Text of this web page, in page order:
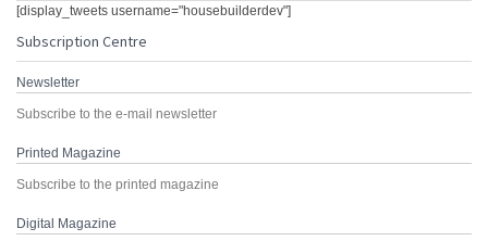
[display_tweets username="housebuilderdev"]
Subscription Centre
Newsletter
Subscribe to the e-mail newsletter
Printed Magazine
Subscribe to the printed magazine
Digital Magazine